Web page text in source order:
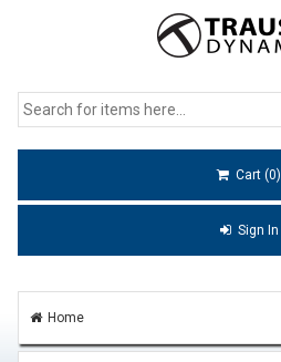
Cart (0)
Sign In
Home